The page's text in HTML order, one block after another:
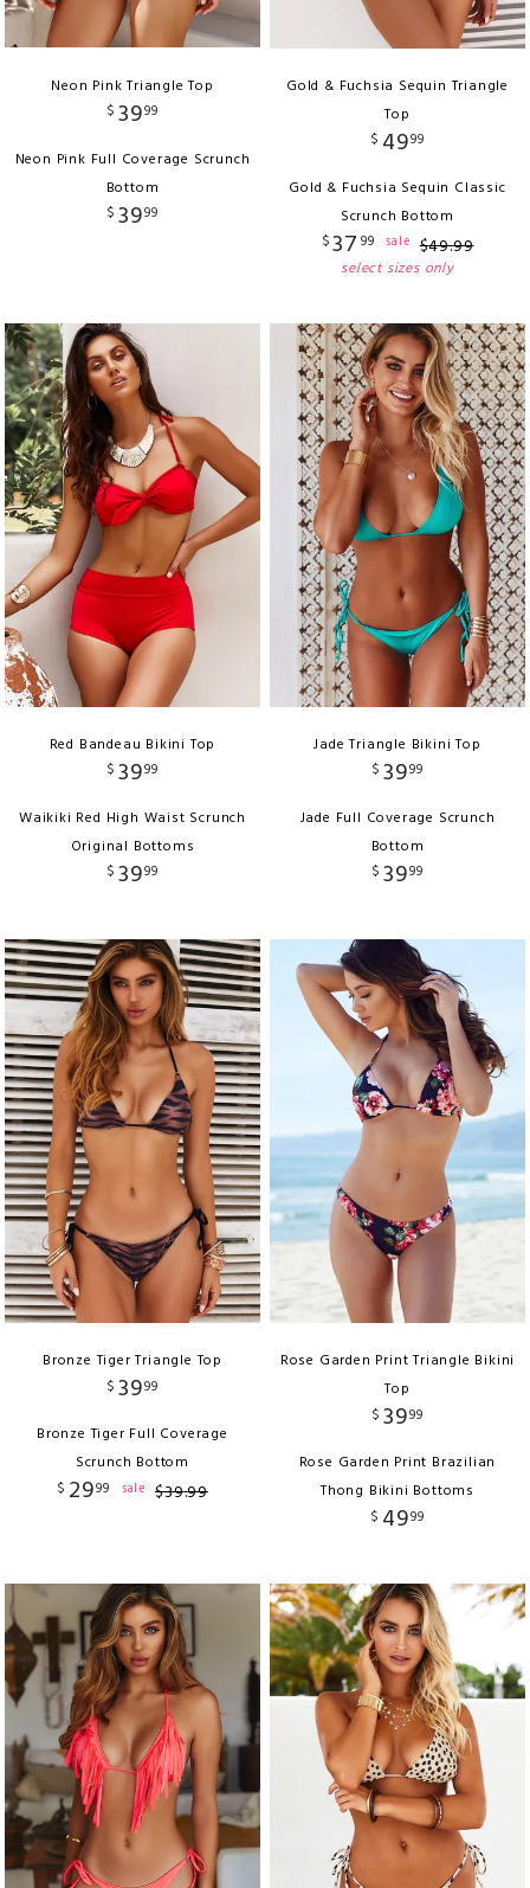
Neon Pink Triangle Top
$ 3999
Neon Pink Full Coverage Scrunch
Bottom
$ 3999
Gold & Fuchsia Sequin Triangle
Top
$ 4999
Gold & Fuchsia Sequin Classic
Scrunch Bottom
$37 99 sale $49.99
select sizes only
Red Bandeau Bikini Top
$ 3999
Waikiki Red High Waist Scrunch
Original Bottoms
$ 3999
Jade Triangle Bikini Top
$ 3999
Jade Full Coverage Scrunch
Bottom
$ 3999
Bronze Tiger Triangle Top
$ 3999
Bronze Tiger Full Coverage
Scrunch Bottom
$ 2999 sale $39.99
Rose Garden Print Triangle Bikini
Top
$ 3999
Rose Garden Print Brazilian
Thong Bikini Bottoms
$ 4999